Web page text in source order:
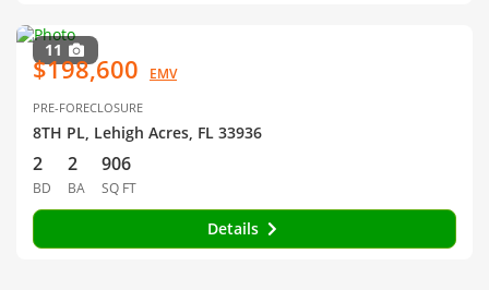
11
$198,600 EMV
PRE-FORECLOSURE
8TH PL, Lehigh Acres, FL 33936
2
BD
2
BA
906
SQ FT
Details